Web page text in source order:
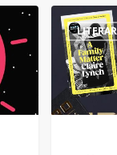
Major
book
award
win
début